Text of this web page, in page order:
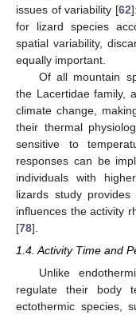
issues of variability [62
for lizard species
spatial variability,
equally important.
Of all mountain
the Lacertidae family,
climate change,
their thermal
sensitive to
responses can be
individuals with
lizards study
influences the activity
[78].
1.4. Activity Time and
Unlike
regulate their body
ectothermic species,